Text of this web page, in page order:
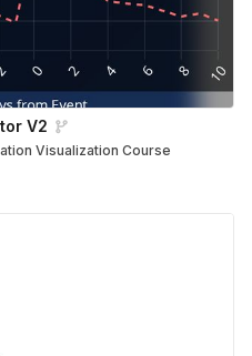
V2
Visualization Course